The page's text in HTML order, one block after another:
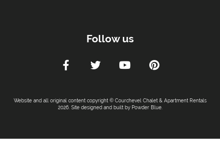
Follow us
Website and all original content copyright © Courchevel Chalet & Apartment Rentals
2026. Site designed and built by Powder Blue.